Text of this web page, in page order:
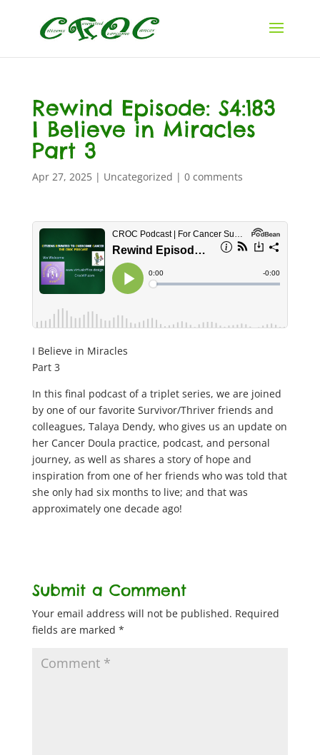
Rewind Episode: S4:183
I Believe in Miracles
Part 3
Apr 27, 2025| Uncategorized | 0 comments
I Believe in Miracles
Part 3
In this final podcast of a triplet series, we are joined
by one of our favorite Survivor/Thriver friends and
colleagues, Talaya Dendy, who gives us an update on
her Cancer Doula practice, podcast, and personal
journey, as well as shares a story of hope and
inspiration from one of her friends who was told that
she only had six months to live; and that was
approximately one decade ago!
Submit a Comment
Your email address will not be published. Required
fields are marked *